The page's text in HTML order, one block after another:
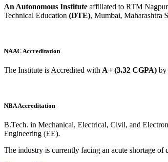
An Autonomous Institute affiliated to RTM
Technical Education (DTE), Mumbai, Maharashtra
NAAC Accreditation
The Institute is Accredited with A+ (3.32 CGPA) by
NBA Accreditation
B.Tech. in Mechanical, Electrical, Civil, and
Engineering (EE).
The industry is currently facing an acute shortage